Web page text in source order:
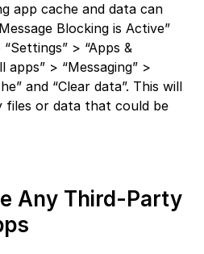
app cache and data can
Blocking is Active”
> “Apps &
apps” > “Messaging” >
and “Clear data”. This will
files or data that could be
Any Third-Party